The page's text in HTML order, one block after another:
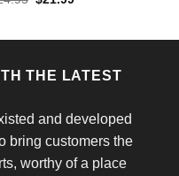
THE LATEST
and developed
bring customers the
worthy of a place